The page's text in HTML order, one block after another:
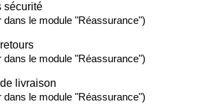
sécurité
dans le module "Réassurance")
dans le module "Réassurance")
livraison
dans le module "Réassurance")